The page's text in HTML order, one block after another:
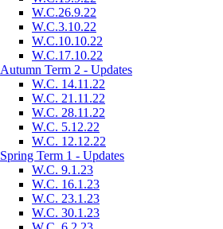
W.C.26.9.22
W.C.3.10.22
W.C.10.10.22
W.C.17.10.22
Autumn Term 2 - Updates
W.C. 14.11.22
W.C. 21.11.22
W.C. 28.11.22
W.C. 5.12.22
W.C. 12.12.22
Spring Term 1 - Updates
W.C. 9.1.23
W.C. 16.1.23
W.C. 23.1.23
W.C. 30.1.23